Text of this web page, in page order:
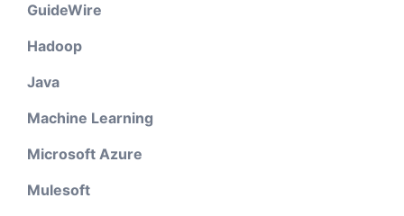
GuideWire
Hadoop
Java
Machine Learning
Microsoft Azure
Mulesoft